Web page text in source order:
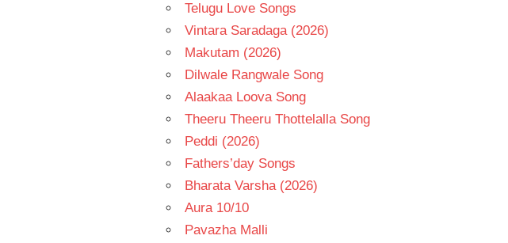
Telugu Love Songs
Vintara Saradaga (2026)
Makutam (2026)
Dilwale Rangwale Song
Alaakaa Loova Song
Theeru Theeru Thottelalla Song
Peddi (2026)
Fathers’day Songs
Bharata Varsha (2026)
Aura 10/10
Pavazha Malli